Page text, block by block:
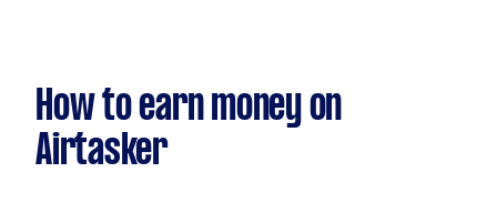
How to earn money on
Airtasker